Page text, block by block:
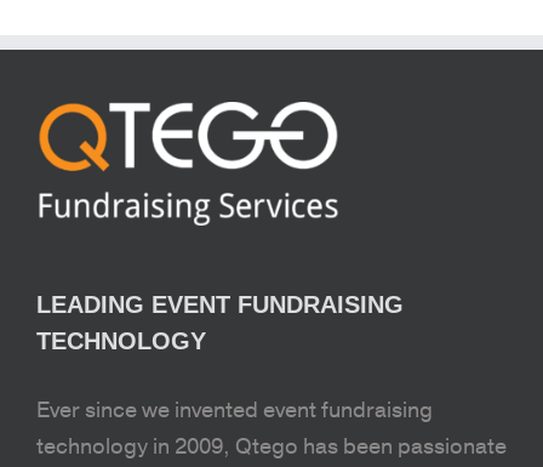
LEADING EVENT FUNDRAISING
TECHNOLOGY
Ever since we invented event fundraising
technology in 2009, Qtego has been passionate